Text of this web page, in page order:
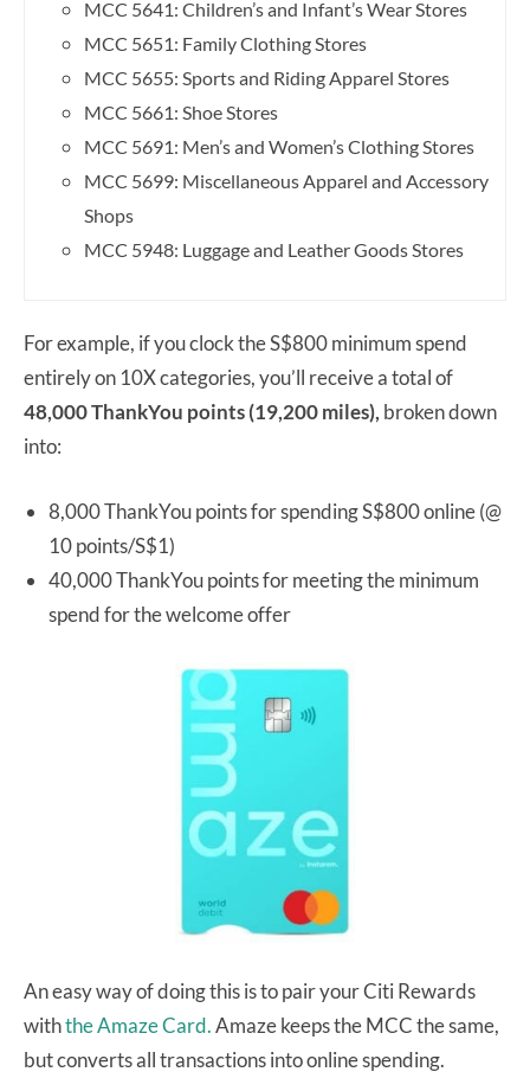
MCC 5641: Children’s and Infant’s Wear Stores
MCC 5651: Family Clothing Stores
MCC 5655: Sports and Riding Apparel Stores
MCC 5661: Shoe Stores
MCC 5691: Men’s and Women’s Clothing Stores
MCC 5699: Miscellaneous Apparel and Accessory
Shops
MCC 5948: Luggage and Leather Goods Stores
For example, if you clock the S$800 minimum spend
entirely on 10X categories, you’ll receive a total of
48,000 ThankYou points (19,200 miles), broken down
into:
8,000 ThankYou points for spending S$800 online (@
10 points/S$1)
40,000 ThankYou points for meeting the minimum
spend for the welcome offer
An easy way of doing this is to pair your Citi Rewards
withthe Amaze Card.Amaze keeps the MCC the same,
but converts all transactions into online spending.